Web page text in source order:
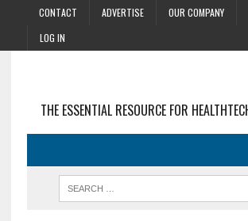
CONTACT ADVERTISE OUR COMPANY
LOG IN
THE ESSENTIAL RESOURCE FOR